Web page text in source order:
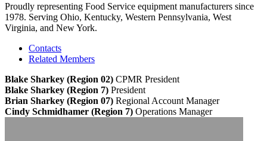
Proudly representing Food Service equipment manufacturers since
1978. Serving Ohio, Kentucky, Western Pennsylvania, West
Virginia, and New York.
Contacts
Related Members
Blake Sharkey (Region 02) CPMR President
Blake Sharkey (Region 7) President
Brian Sharkey (Region 07) Regional Account Manager
Cindy Schmidhamer (Region 7) Operations Manager